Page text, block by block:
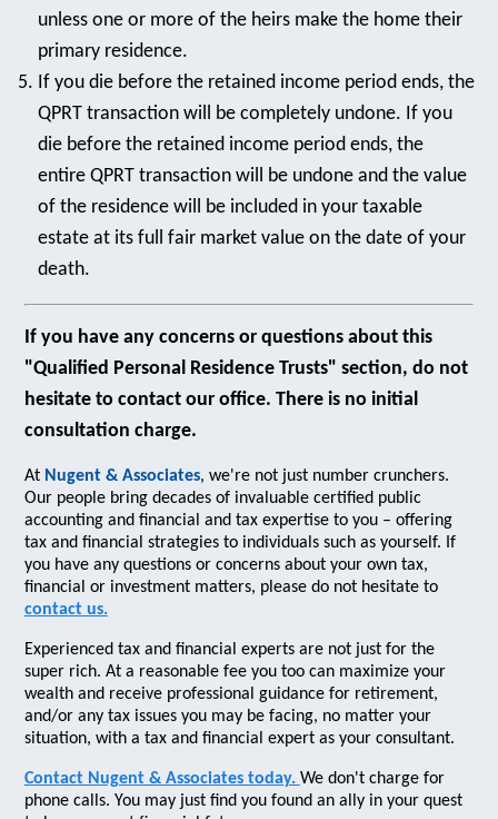
unless one or more of the heirs make the home their
primary residence.
If you die before the retained income period ends, the
QPRT transaction will be completely undone. If you
die before the retained income period ends, the
entire QPRT transaction will be undone and the value
of the residence will be included in your taxable
estate at its full fair market value on the date of your
death.
If you have any concerns or questions about this
"Qualified Personal Residence Trusts" section, do not
hesitate to contact our office. There is no initial
consultation charge.
At Nugent & Associates, we're not just number crunchers.
Our people bring decades of invaluable certified public
accounting and financial and tax expertise to you – offering
tax and financial strategies to individuals such as yourself. If
you have any questions or concerns about your own tax,
financial or investment matters, please do not hesitate to
contact us.
Experienced tax and financial experts are not just for the
super rich. At a reasonable fee you too can maximize your
wealth and receive professional guidance for retirement,
and/or any tax issues you may be facing, no matter your
situation, with a tax and financial expert as your consultant.
Contact Nugent & Associates today. We don't charge for
phone calls. You may just find you found an ally in your quest